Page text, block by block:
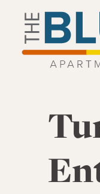
The Bluffs